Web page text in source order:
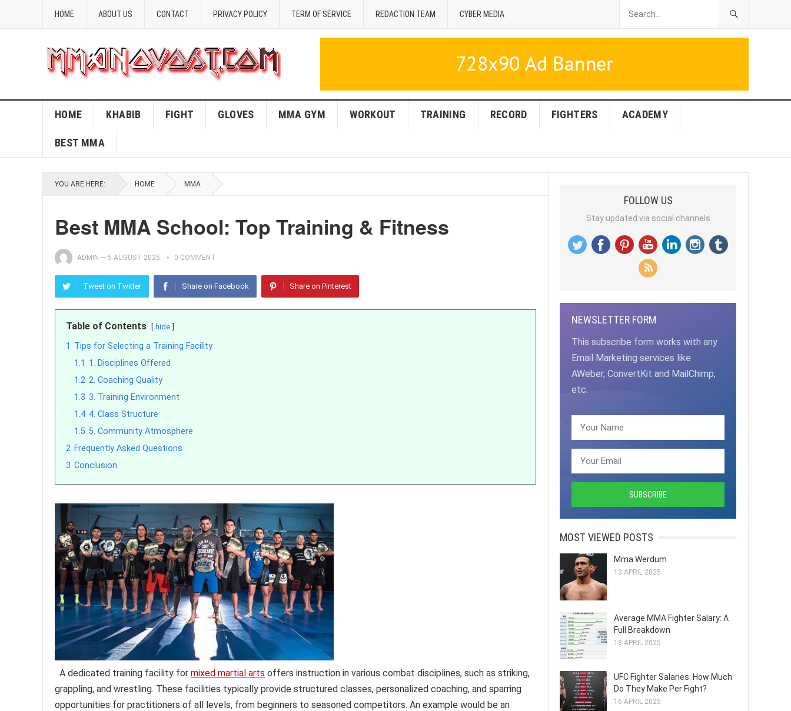
HOME ABOUT US CONTACT PRIVACY POLICY TERM OF SERVICE REDACTION TEAM CYBER MEDIA
HOME KHABIB FIGHT GLOVES MMA GYM WORKOUT TRAINING RECORD FIGHTERS ACADEMY
BEST MMA
YOU ARE HERE: HOME MMA
Best MMA School: Top Training & Fitness
ADMIN — 5 AUGUST 2025 0 COMMENT
Tweet on Twitter Share on Facebook Share on Pinterest
Table of Contents hide
1 Tips for Selecting a Training Facility
1.1 1. Disciplines Offered
1.2 2. Coaching Quality
1.3 3. Training Environment
1.4 4. Class Structure
1.5 5. Community Atmosphere
2 Frequently Asked Questions
3 Conclusion
A dedicated training facility for mixed martial arts offers instruction in various combat disciplines, such as striking,
grappling, and wrestling. These facilities typically provide structured classes, personalized coaching, and sparring
opportunities for practitioners of all levels, from beginners to seasoned competitors. An example would be an
FOLLOW US
Stay updated via social channels
NEWSLETTER FORM
This subscribe form works with any
Email Marketing services like
AWeber, ConvertKit and MailChimp,
etc.
MOST VIEWED POSTS
Mma Werdum
13 APRIL 2025
Average MMA Fighter Salary: A
Full Breakdown
18 APRIL 2025
UFC Fighter Salaries: How Much
Do They Make Per Fight?
16 APRIL 2025